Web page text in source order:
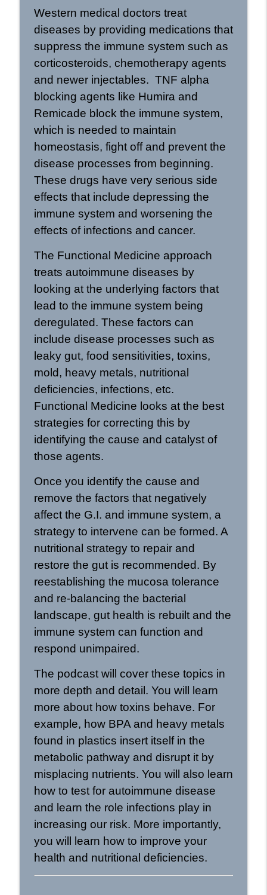
Western medical doctors treat
diseases by providing medications that
suppress the immune system such as
corticosteroids, chemotherapy agents
and newer injectables. TNF alpha
blocking agents like Humira and
Remicade block the immune system,
which is needed to maintain
homeostasis, fight off and prevent the
disease processes from beginning.
These drugs have very serious side
effects that include depressing the
immune system and worsening the
effects of infections and cancer.
The Functional Medicine approach
treats autoimmune diseases by
looking at the underlying factors that
lead to the immune system being
deregulated. These factors can
include disease processes such as
leaky gut, food sensitivities, toxins,
mold, heavy metals, nutritional
deficiencies, infections, etc.
Functional Medicine looks at the best
strategies for correcting this by
identifying the cause and catalyst of
those agents.
Once you identify the cause and
remove the factors that negatively
affect the G.I. and immune system, a
strategy to intervene can be formed. A
nutritional strategy to repair and
restore the gut is recommended. By
reestablishing the mucosa tolerance
and re-balancing the bacterial
landscape, gut health is rebuilt and the
immune system can function and
respond unimpaired.
The podcast will cover these topics in
more depth and detail. You will learn
more about how toxins behave. For
example, how BPA and heavy metals
found in plastics insert itself in the
metabolic pathway and disrupt it by
misplacing nutrients. You will also learn
how to test for autoimmune disease
and learn the role infections play in
increasing our risk. More importantly,
you will learn how to improve your
health and nutritional deficiencies.